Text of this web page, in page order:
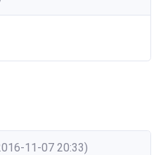
11-07 20:33)